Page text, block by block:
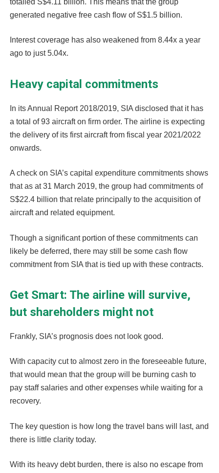
generated negative free cash flow of S$1.5 billion.
Interest coverage has also weakened from 8.44x a year
ago to just 5.04x.
Heavy capital commitments
In its Annual Report 2018/2019, SIA disclosed that it has
a total of 93 aircraft on firm order. The airline is expecting
the delivery of its first aircraft from fiscal year 2021/2022
onwards.
A check on SIA’s capital expenditure commitments shows
that as at 31 March 2019, the group had commitments of
S$22.4 billion that relate principally to the acquisition of
aircraft and related equipment.
Though a significant portion of these commitments can
likely be deferred, there may still be some cash flow
commitment from SIA that is tied up with these contracts.
Get Smart: The airline will survive,
but shareholders might not
Frankly, SIA’s prognosis does not look good.
With capacity cut to almost zero in the foreseeable future,
that would mean that the group will be burning cash to
pay staff salaries and other expenses while waiting for a
recovery.
The key question is how long the travel bans will last, and
there is little clarity today.
With its heavy debt burden, there is also no escape from